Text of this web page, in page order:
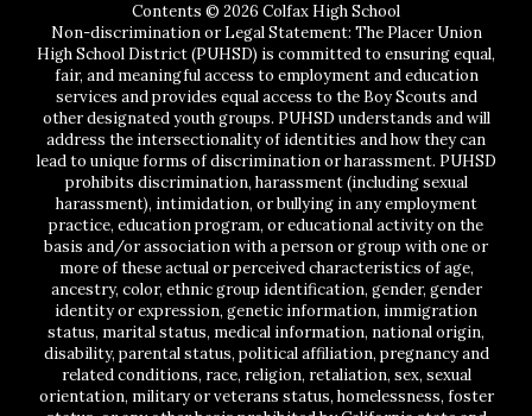
Contents © 2026 Colfax High School
Non-discrimination or Legal Statement: The Placer Union
High School District (PUHSD) is committed to ensuring equal,
fair, and meaningful access to employment and education
services and provides equal access to the Boy Scouts and
other designated youth groups. PUHSD understands and will
address the intersectionality of identities and how they can
lead to unique forms of discrimination or harassment. PUHSD
prohibits discrimination, harassment (including sexual
harassment), intimidation, or bullying in any employment
practice, education program, or educational activity on the
basis and/or association with a person or group with one or
more of these actual or perceived characteristics of age,
ancestry, color, ethnic group identification, gender, gender
identity or expression, genetic information, immigration
status, marital status, medical information, national origin,
disability, parental status, political affiliation, pregnancy and
related conditions, race, religion, retaliation, sex, sexual
orientation, military or veterans status, homelessness, foster